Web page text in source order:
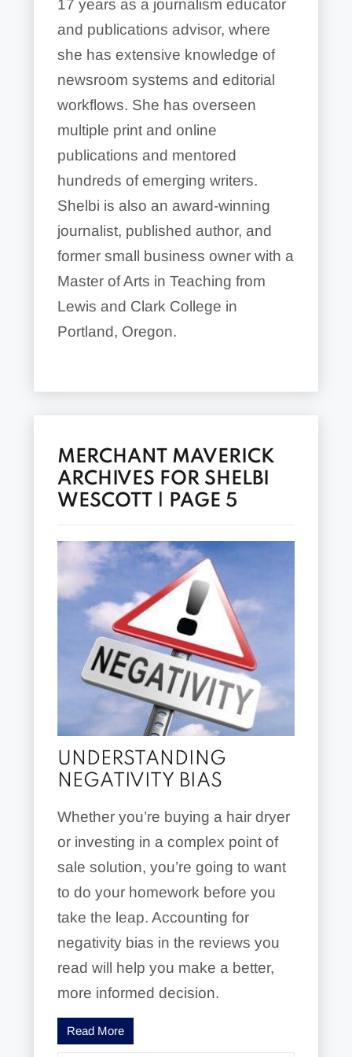
17 years as a journalism educator
and publications advisor, where
she has extensive knowledge of
newsroom systems and editorial
workflows. She has overseen
multiple print and online
publications and mentored
hundreds of emerging writers.
Shelbi is also an award-winning
journalist, published author, and
former small business owner with a
Master of Arts in Teaching from
Lewis and Clark College in
Portland, Oregon.
MERCHANT MAVERICK
ARCHIVES FOR SHELBI
WESCOTT | PAGE 5
UNDERSTANDING
NEGATIVITY BIAS
Whether you’re buying a hair dryer
or investing in a complex point of
sale solution, you’re going to want
to do your homework before you
take the leap. Accounting for
negativity bias in the reviews you
read will help you make a better,
more informed decision.
Read More